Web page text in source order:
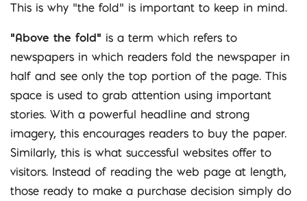
This is why “the fold” is important to keep in mind.
“Above the fold” is a term which refers to
newspapers in which readers fold the newspaper in
half and see only the top portion of the page. This
space is used to grab attention using important
stories. With a powerful headline and strong
imagery, this encourages readers to buy the paper.
Similarly, this is what successful websites offer to
visitors. Instead of reading the web page at length,
those ready to make a purchase decision simply do